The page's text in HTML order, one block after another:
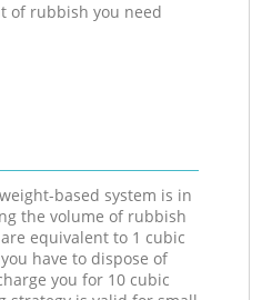
of rubbish you need
based system is in
the volume of rubbish
equivalent to 1 cubic
have to dispose of
you for 10 cubic